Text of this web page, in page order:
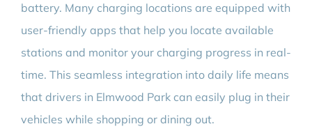
battery. Many charging locations are equipped with
user-friendly apps that help you locate available
stations and monitor your charging progress in real-
time. This seamless integration into daily life means
that drivers in Elmwood Park can easily plug in their
vehicles while shopping or dining out.